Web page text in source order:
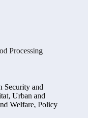
Processing
Security and
Urban and
Welfare, Policy